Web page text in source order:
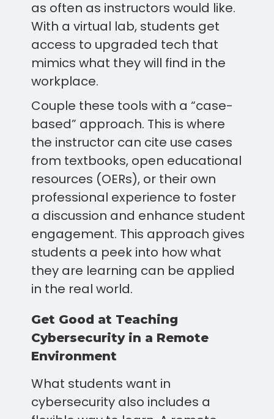
as often as instructors would like.
With a virtual lab, students get
access to upgraded tech that
mimics what they will find in the
workplace.
Couple these tools with a “case-
based” approach. This is where
the instructor can cite use cases
from textbooks, open educational
resources (OERs), or their own
professional experience to foster
a discussion and enhance student
engagement. This approach gives
students a peek into how what
they are learning can be applied
in the real world.
Get Good at Teaching
Cybersecurity in a Remote
Environment
What students want in
cybersecurity also includes a